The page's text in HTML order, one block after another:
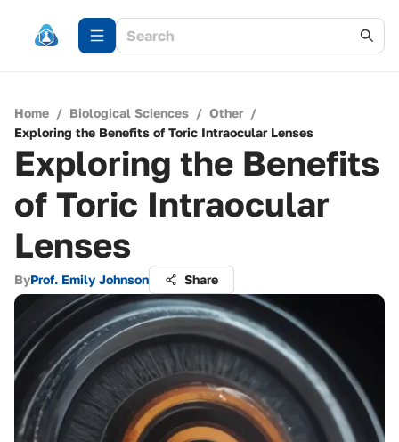
Home / Biological Sciences / Other /
Exploring the Benefits of Toric Intraocular Lenses
Exploring the Benefits
of Toric Intraocular
Lenses
ByProf. Emily Johnson Share